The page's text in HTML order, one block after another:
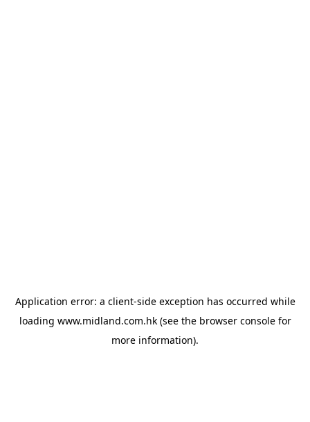
Application error: a client-side exception has occurred while
loading www.midland.com.hk(see the browser consolefor
more information).